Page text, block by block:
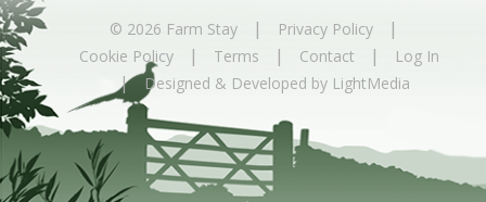
© 2026 Farm Stay | Privacy Policy |
Cookie Policy | Terms | Contact | Log In
| Designed & Developed by LightMedia